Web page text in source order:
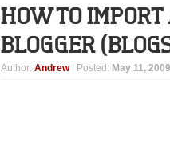
HOW TO
BLOGGER
Author: Andrew | Posted: May 11, 2009